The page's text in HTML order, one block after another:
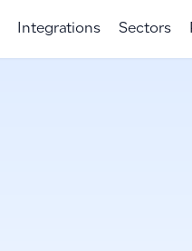
Integrations Sectors